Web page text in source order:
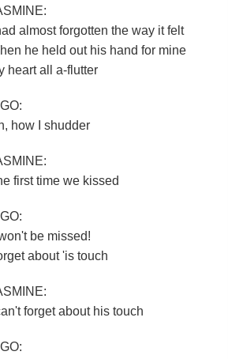
almost forgotten the way it felt
he held out his hand for mine
heart all a-flutter
how I shudder
first time we kissed
be missed!
about 'is touch
forget about his touch